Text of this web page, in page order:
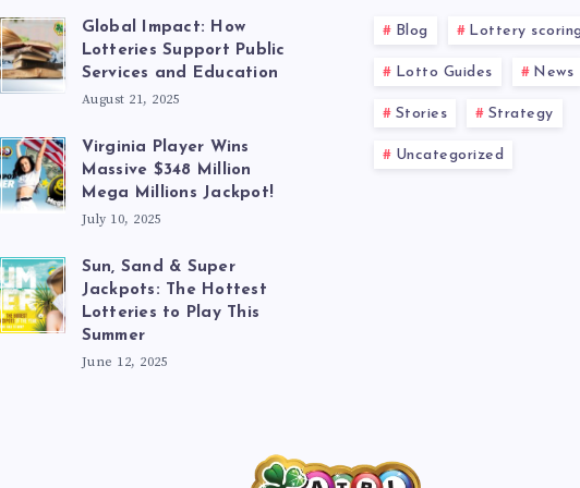
Global Impact: How
Lotteries Support Public
Services and Education
August 21, 2025
Virginia Player Wins
Massive $348 Million
Mega Millions Jackpot!
July 10, 2025
Sun, Sand & Super
Jackpots: The Hottest
Lotteries to Play This
Summer
June 12, 2025
Blog Lottery
Lotto Guides News
Stories Strategy
Uncategorized